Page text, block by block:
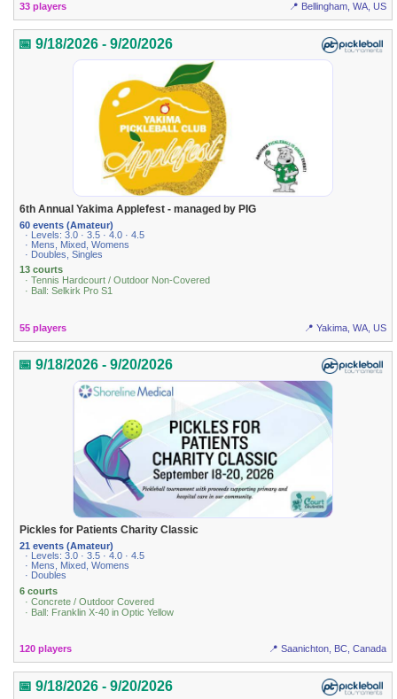
33 players 📍 Bellingham, WA, US
📅 9/18/2026 - 9/20/2026
6th Annual Yakima Applefest - managed by PIG
60 events (Amateur)
· Levels: 3.0 · 3.5 · 4.0 · 4.5
· Mens, Mixed, Womens
· Doubles, Singles
13 courts
· Tennis Hardcourt / Outdoor Non-Covered
· Ball: Selkirk Pro S1
55 players 📍 Yakima, WA, US
📅 9/18/2026 - 9/20/2026
Pickles for Patients Charity Classic
21 events (Amateur)
· Levels: 3.0 · 3.5 · 4.0 · 4.5
· Mens, Mixed, Womens
· Doubles
6 courts
· Concrete / Outdoor Covered
· Ball: Franklin X-40 in Optic Yellow
120 players 📍 Saanichton, BC, Canada
📅 9/18/2026 - 9/20/2026